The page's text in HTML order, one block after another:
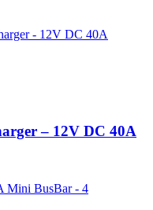
– 12V DC 40A